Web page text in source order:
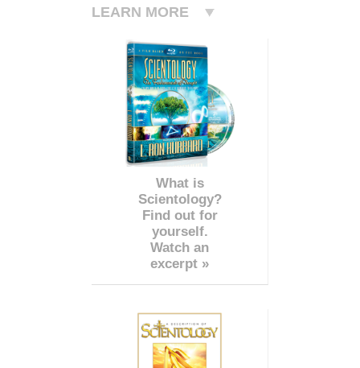
LEARN MORE
What is
Scientology?
Find out for
yourself.
Watch an
excerpt »